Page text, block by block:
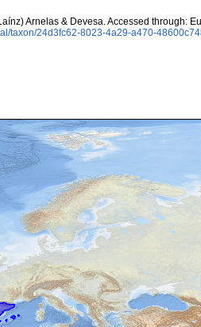
Arnelas & Devesa. Accessed through:
taxon/24d3fc62-8023-4a29-a470-